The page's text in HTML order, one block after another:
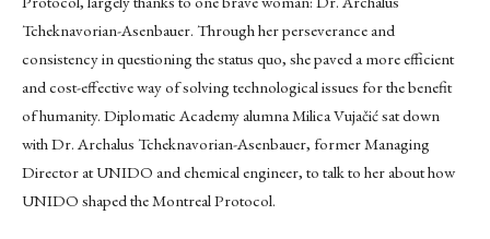
Tcheknavorian-Asenbauer. Through her perseverance and
consistency in questioning the status quo, she paved a more efficient
and cost-effective way of solving technological issues for the benefit
of humanity. Diplomatic Academy alumna Milica Vujačić sat down
with Dr. Archalus Tcheknavorian-Asenbauer, former Managing
Director at UNIDO and chemical engineer, to talk to her about how
UNIDO shaped the Montreal Protocol.